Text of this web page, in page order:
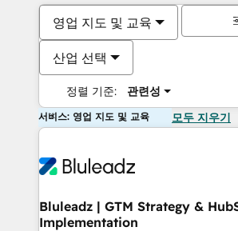
영업 지도 및 교육
산업 선택
정렬 기준: 관련성
서비스: 영업 지도 및 교육 모두 지우기
Bluleadz | GTM Strategy &
Implementation